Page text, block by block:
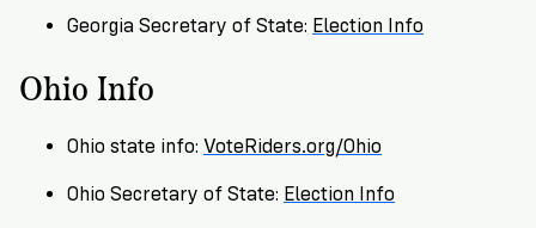
Vote
Check
Your
Registration
Voter
ID
Information
Cards
Who
Lacks
and
of
in
&
Donate
Our
Georgia Secretary of State: Election Info
Ohio Info
Ohio state info: VoteRiders.org/Ohio
Ohio Secretary of State: Election Info